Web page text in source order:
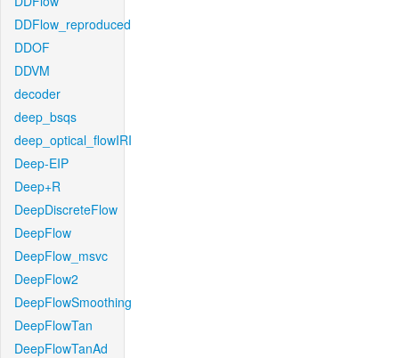
DDFlow_reproduced
DDOF
DDVM
decoder
deep_bsqs
deep_optical_flowIRI
Deep-EIP
Deep+R
DeepDiscreteFlow
DeepFlow
DeepFlow_msvc
DeepFlow2
DeepFlowSmoothing
DeepFlowTan
DeepFlowTanAd